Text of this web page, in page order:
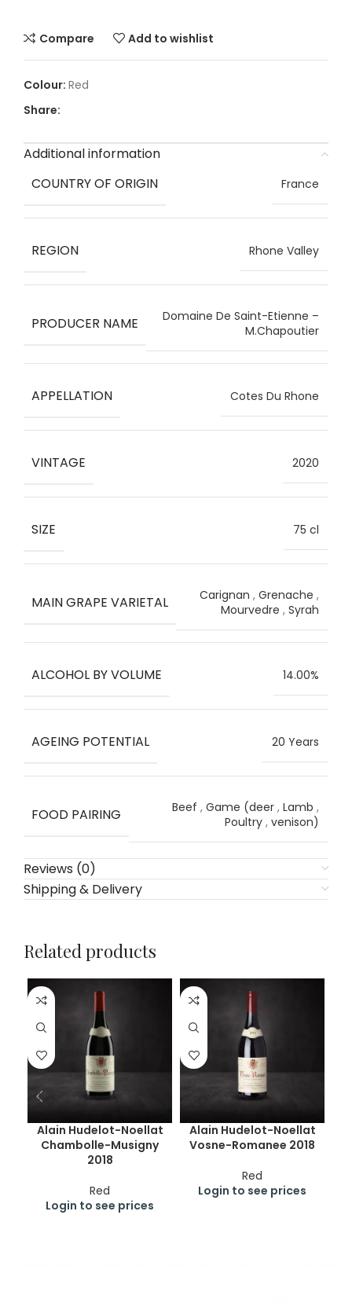
Compare Add to wishlist
Red
Share:
Additional information
COUNTRY OF ORIGIN
France
REGION Rhone Valley
PRODUCER NAME
Domaine De Saint-Etienne –
M.Chapoutier
APPELLATION Cotes Du Rhone
VINTAGE 2020
SIZE 75 cl
MAIN GRAPE VARIETAL Carignan , Grenache ,
Mourvedre , Syrah
ALCOHOL BY VOLUME 14.00%
AGEING POTENTIAL 20 Years
FOOD PAIRING Beef , Game (deer , Lamb ,
Poultry , venison)
Reviews (0)
Shipping & Delivery
Related products
Alain Hudelot-Noellat
Chambolle-Musigny
2018
Red
Login to see prices
Alain Hudelot-Noellat
Vosne-Romanee 2018
Red
Login to see prices